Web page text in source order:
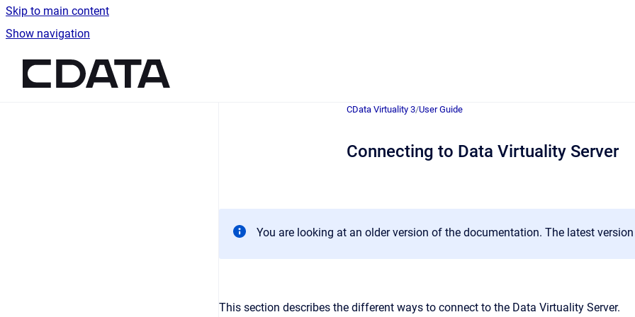
Skip to main content
Show navigation
CData Virtuality 3/User Guide
Connecting to Data Virtuality Server
You are looking at an older version of the documentation. The latest
This section describes the different ways to connect to the Data Virtuality Server.